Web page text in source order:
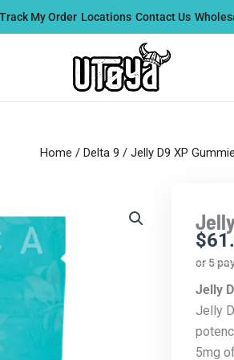
Track My Order Locations Contact Us
Home / Delta 9 / Jelly D9 XP
$
or 5
Jelly
Jelly
5mg